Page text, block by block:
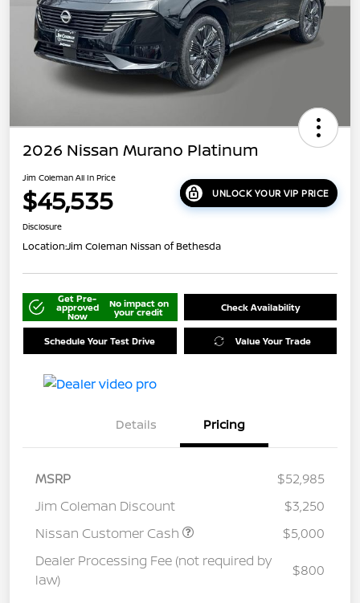
2026 Nissan Murano Platinum
Jim Coleman All In Price
$45,535 UNLOCK YOUR VIP PRICE
Disclosure
Location:Jim Coleman Nissan of Bethesda
Get Pre-
approved
Now
No impact on
your credit Check Availability
Schedule Your Test Drive Value Your Trade
Details Pricing
MSRP
$52,985
Jim Coleman Discount
$3,250
Nissan Customer Cash
$5,000
Dealer Processing Fee (not required by
law)
$800